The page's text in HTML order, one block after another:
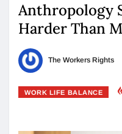
Anthropology
Harder Than
The Workers Rights
WORK LIFE BALANCE